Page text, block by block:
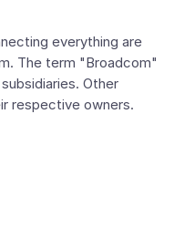
everything are
The term "Broadcom"
Other
respective owners.